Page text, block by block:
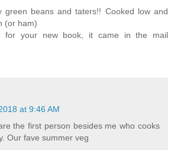
green beans and taters!! Cooked low and
(or ham)
for your new book, it came in the mail
at 9:46 AM
the first person besides me who cooks
Our fave summer veg